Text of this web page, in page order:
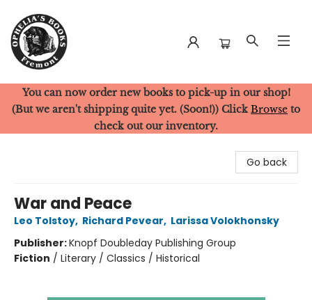
Ophelia's Books
You can now order new books to pick-up in our shop!
(But we aren't shipping quite yet. (Soon!)) Click Browse to
check out our inventory.
Go back
War and Peace
Leo Tolstoy, Richard Pevear, Larissa Volokhonsky
Publisher:Knopf Doubleday Publishing Group
Fiction / Literary / Classics / Historical